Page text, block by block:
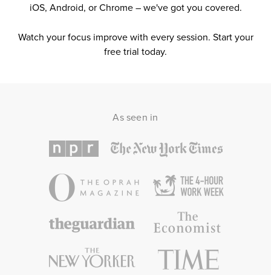
iOS, Android, or Chrome – we've got you covered.
Watch your focus improve with every session. Start your
free trial today.
As seen in